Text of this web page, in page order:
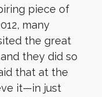
piece of
many
the great
they did so
that at the
it—in just